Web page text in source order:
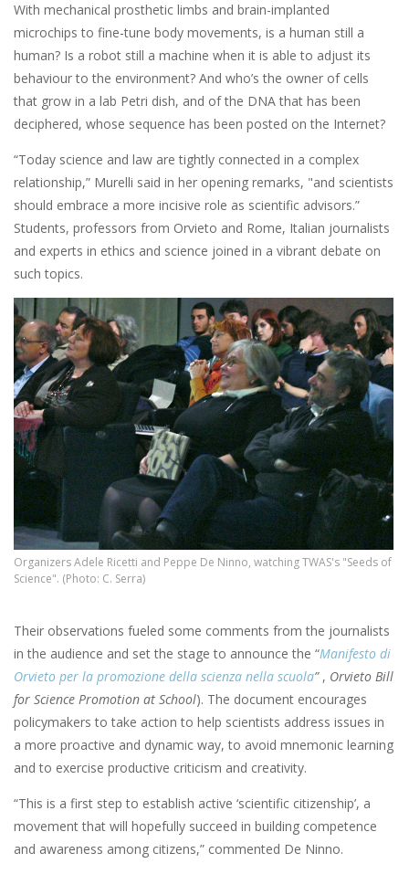
With mechanical prosthetic limbs and brain-implanted
microchips to fine-tune body movements, is a human still a
human? Is a robot still a machine when it is able to adjust its
behaviour to the environment? And who’s the owner of cells
that grow in a lab Petri dish, and of the DNA that has been
deciphered, whose sequence has been posted on the Internet?
“Today science and law are tightly connected in a complex
relationship,” Murelli said in her opening remarks, "and scientists
should embrace a more incisive role as scientific advisors.”
Students, professors from Orvieto and Rome, Italian journalists
and experts in ethics and science joined in a vibrant debate on
such topics.
Organizers Adele Ricetti and Peppe De Ninno, watching TWAS's "Seeds of
Science". (Photo: C. Serra)
Their observations fueled some comments from the journalists
in the audience and set the stage to announce the “Manifesto di
Orvieto per la promozione della scienza nella scuola”, Orvieto Bill
for Science Promotion at School). The document encourages
policymakers to take action to help scientists address issues in
a more proactive and dynamic way, to avoid mnemonic learning
and to exercise productive criticism and creativity.
“This is a first step to establish active ‘scientific citizenship’, a
movement that will hopefully succeed in building competence
and awareness among citizens,” commented De Ninno.